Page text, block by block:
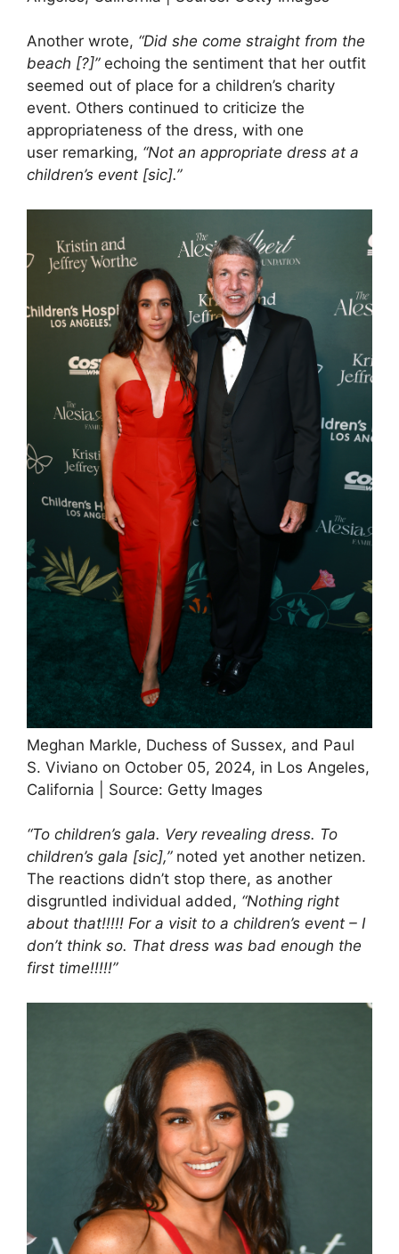
Another wrote, “Did she come straight from the
beach [?]” echoing the sentiment that her outfit
seemed out of place for a children’s charity
event. Others continued to criticize the
appropriateness of the dress, with one
user remarking, “Not an appropriate dress at a
children’s event [sic].”
Meghan Markle, Duchess of Sussex, and Paul
S. Viviano on October 05, 2024, in Los Angeles,
California | Source: Getty Images
“To children’s gala. Very revealing dress. To
children’s gala [sic],” noted yet another netizen.
The reactions didn’t stop there, as another
disgruntled individual added, “Nothing right
about that!!!!! For a visit to a children’s event – I
don’t think so. That dress was bad enough the
first time!!!!!”